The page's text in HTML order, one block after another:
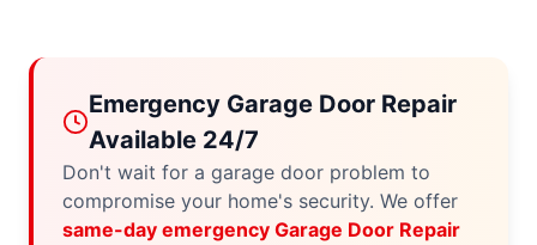
Emergency Garage Door Repair
Available 24/7
Don't wait for a garage door problem to
compromise your home's security. We offer
same-day emergency Garage Door Repair